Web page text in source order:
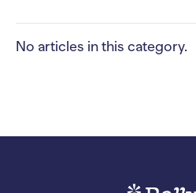
No articles in this category.